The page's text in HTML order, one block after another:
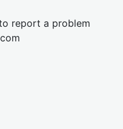
report a problem